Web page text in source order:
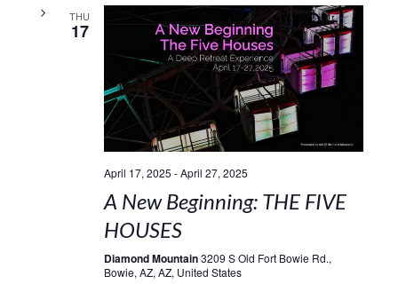
THU
17
April 17, 2025 -April 27, 2025
A New Beginning: THE FIVE
HOUSES
Diamond Mountain3209 S Old Fort Bowie Rd.,
Bowie, AZ, AZ, United States